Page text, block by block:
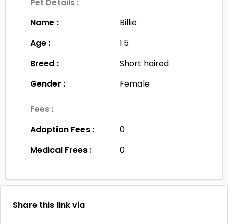
Name :
Billie
Age :
1.5
Breed :
Short haired
Gender :
Female
Fees :
Adoption Fees :
0
Medical Frees :
0
Share this link via